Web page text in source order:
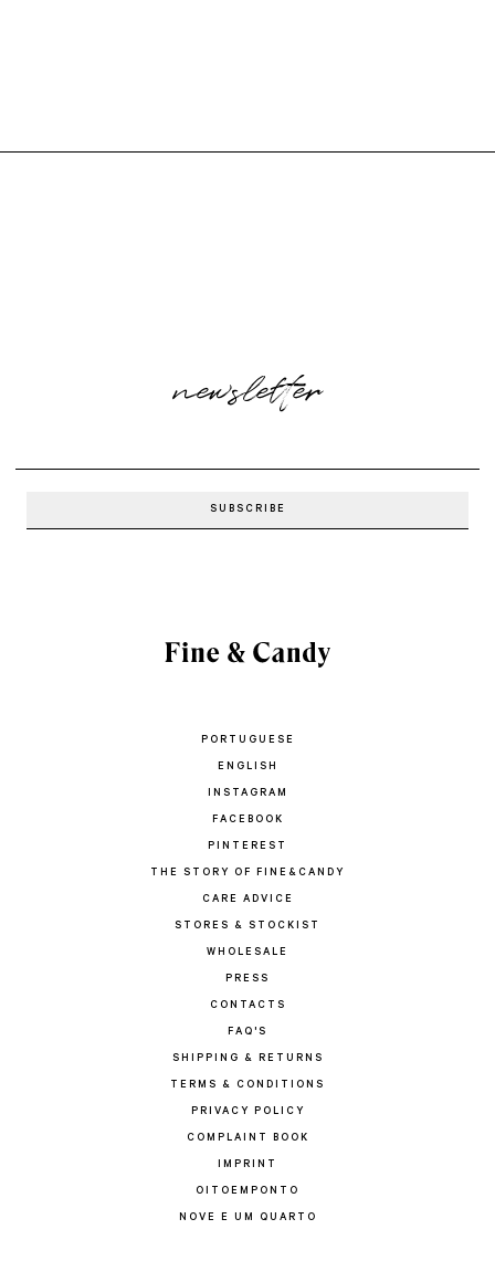
newsletter
PORTUGUESE
ENGLISH
INSTAGRAM
FACEBOOK
PINTEREST
THE STORY OF FINE&CANDY
CARE ADVICE
STORES & STOCKIST
WHOLESALE
PRESS
CONTACTS
FAQ'S
SHIPPING & RETURNS
TERMS & CONDITIONS
PRIVACY POLICY
COMPLAINT BOOK
IMPRINT
OITOEMPONTO
NOVE E UM QUARTO